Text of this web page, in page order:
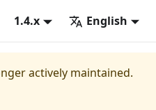
1.4.x English
actively maintained.